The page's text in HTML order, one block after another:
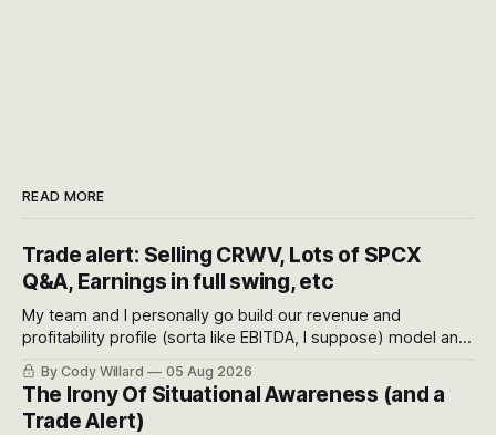
READ MORE
Trade alert: Selling CRWV, Lots of SPCX
Q&A, Earnings in full swing, etc
My team and I personally go build our revenue and
profitability profile (sorta like EBITDA, I suppose) model and
often even make Bull Case, Bear Case and Base Case
models for each company to get an even better sense of
possible outcomes.
By Cody Willard 05 Aug 2026
The Irony Of Situational Awareness (and a
Trade Alert)